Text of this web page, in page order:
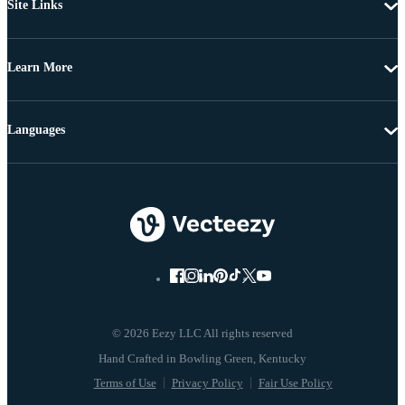
Site Links
Learn More
© 2026 Eezy LLC All rights reserved
Terms of Use Privacy Policy Fair Use Policy
Languages